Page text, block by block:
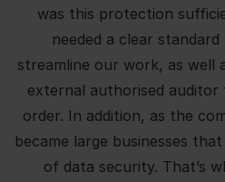
was this protection
needed a clear
streamline our work, as well
external authorised
order. In addition, as the
became large businesses
of data security. That’s